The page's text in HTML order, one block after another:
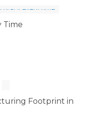
Time
Footprint in